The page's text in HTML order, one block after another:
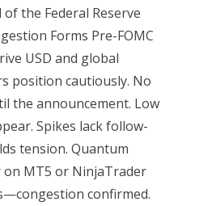
the Federal Reserve
Forms Pre-FOMC
USD and global
position cautiously. No
the announcement. Low
Spikes lack follow-
tension. Quantum
MT5 or NinjaTrader
confirmed.